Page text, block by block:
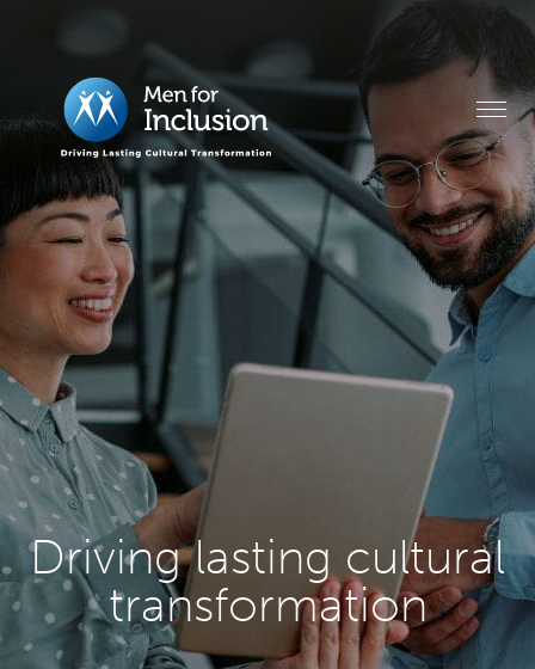
Driving lasting cultural
transformation